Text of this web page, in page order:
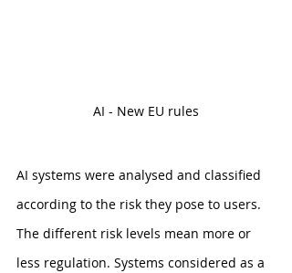
AI - New EU rules
AI systems were analysed and classified
according to the risk they pose to users.
The different risk levels mean more or
less regulation. Systems considered as a